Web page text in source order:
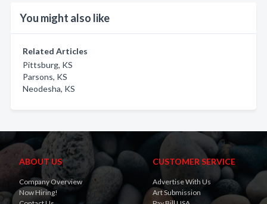
You might also like
Related Articles
Pittsburg, KS
Parsons, KS
Neodesha, KS
ABOUT US
Company Overview
Now Hiring!
CUSTOMER SERVICE
Advertise With Us
Art Submission